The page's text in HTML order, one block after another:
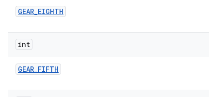
GEAR_EIGHTH
int
GEAR_FIFTH